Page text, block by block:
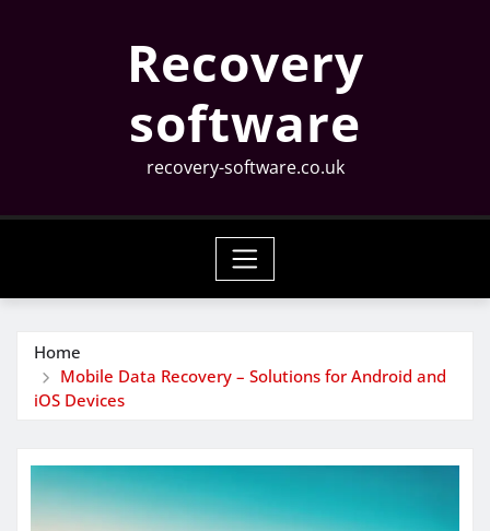
Recovery
software
recovery-software.co.uk
Home
Mobile Data Recovery – Solutions for Android and
iOS Devices